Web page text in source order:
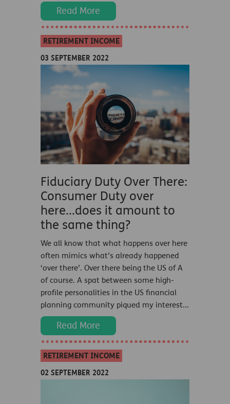
Read More
RETIREMENT INCOME
03 SEPTEMBER 2022
Fiduciary Duty Over There:
Consumer Duty over
here...does it amount to
the same thing?
We all know that what happens over here
often mimics what’s already happened
‘over there’. Over there being the US of A
of course. A spat between some high-
profile personalities in the US financial
planning community piqued my interest...
Read More
RETIREMENT INCOME
02 SEPTEMBER 2022